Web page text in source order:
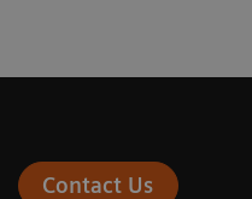
Contact Us